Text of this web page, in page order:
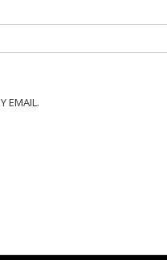
EMAIL.